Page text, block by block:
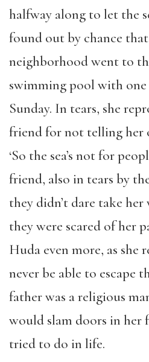
halfway along to let the
found out by chance
neighborhood went to
swimming pool with
Sunday. In tears, she
friend for not telling her
‘So the sea’s not for
friend, also in tears by
they didn’t dare take
they were scared of her
Huda even more, as she
never be able to escape
father was a religious
would slam doors in her
tried to do in life.